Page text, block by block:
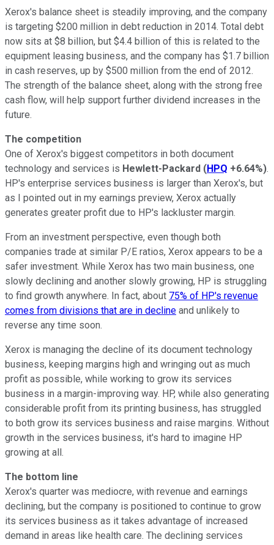
Xerox's balance sheet is steadily improving, and the company
is targeting $200 million in debt reduction in 2014. Total debt
now sits at $8 billion, but $4.4 billion of this is related to the
equipment leasing business, and the company has $1.7 billion
in cash reserves, up by $500 million from the end of 2012.
The strength of the balance sheet, along with the strong free
cash flow, will help support further dividend increases in the
future.
The competition
One of Xerox's biggest competitors in both document
technology and services is Hewlett-Packard (HPQ +6.64%).
HP's enterprise services business is larger than Xerox's, but
as I pointed out in my earnings preview, Xerox actually
generates greater profit due to HP's lackluster margin.
From an investment perspective, even though both
companies trade at similar P/E ratios, Xerox appears to be a
safer investment. While Xerox has two main business, one
slowly declining and another slowly growing, HP is struggling
to find growth anywhere. In fact, about 75% of HP's revenue
comes from divisions that are in decline and unlikely to
reverse any time soon.
Xerox is managing the decline of its document technology
business, keeping margins high and wringing out as much
profit as possible, while working to grow its services
business in a margin-improving way. HP, while also generating
considerable profit from its printing business, has struggled
to both grow its services business and raise margins. Without
growth in the services business, it's hard to imagine HP
growing at all.
The bottom line
Xerox's quarter was mediocre, with revenue and earnings
declining, but the company is positioned to continue to grow
its services business as it takes advantage of increased
demand in areas like health care. The declining services